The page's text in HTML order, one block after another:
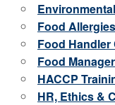
Food
Food
Food
HACCP
HR, Ethics &